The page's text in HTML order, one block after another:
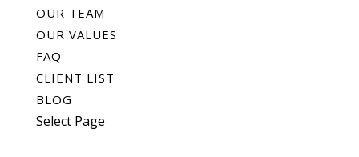
OUR TEAM
OUR VALUES
FAQ
CLIENT LIST
BLOG
Select Page